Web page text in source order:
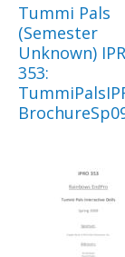
Tummi Pals
(Semester
Unknown)
353: